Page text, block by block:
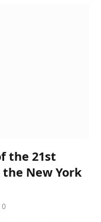
the 21st
New York
0